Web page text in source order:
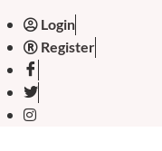
Login
Register